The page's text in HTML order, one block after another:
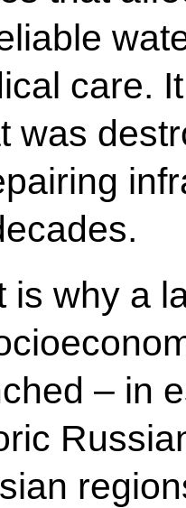
care.
was
is why a
– in